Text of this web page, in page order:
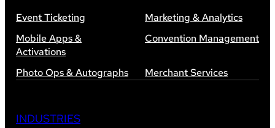
Event Ticketing
Marketing & Analytics
Mobile Apps &
Activations
Convention Management
Photo Ops & Autographs Merchant Services
INDUSTRIES